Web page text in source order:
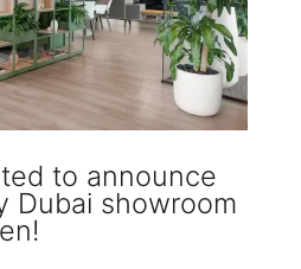
to announce
Dubai showroom